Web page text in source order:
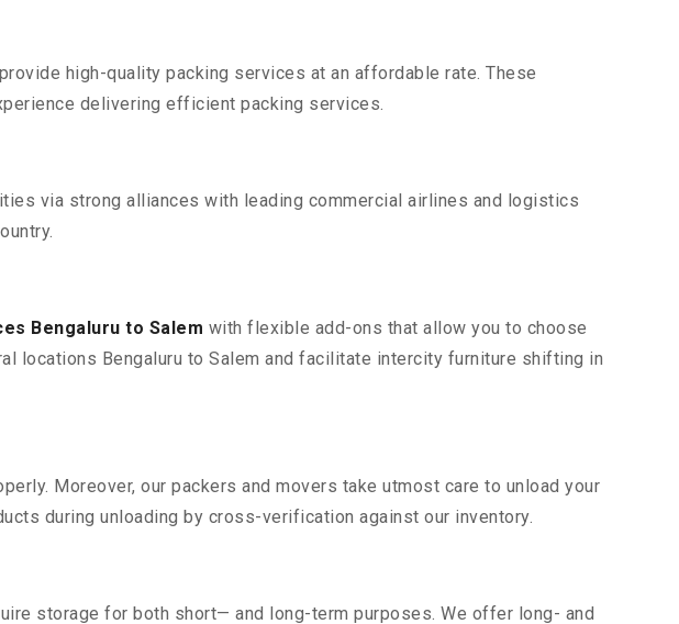
high-quality packing services at an affordable rate. These
delivering efficient packing services.
via strong alliances with leading commercial airlines and logistics
Bengaluru to Salem with flexible add-ons that allow you to choose
locations Bengaluru to Salem and facilitate intercity furniture shifting in
Moreover, our packers and movers take utmost care to unload your
during unloading by cross-verification against our inventory.
storage for both short— and long-term purposes. We offer long- and